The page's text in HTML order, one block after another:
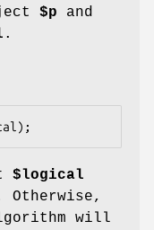
$p and
.
$logical
will